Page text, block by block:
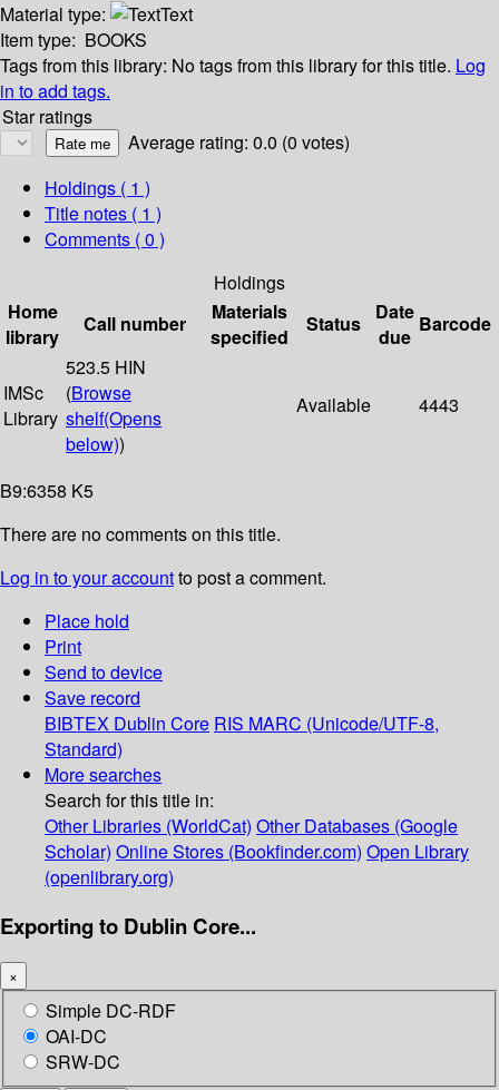
Material type:
Text
Item type: BOOKS
Tags from this library: No tags from this library for this title. Log
in to add tags.
Star ratings
Average rating: 0.0 (0 votes)
Holdings ( 1 )
Title notes ( 1 )
Comments ( 0 )
Holdings
Home
library
Call number
Materials
specified
Status
Date
due
Barcode
IMSc
Library
523.5 HIN
(Browse
shelf(Opens
below))
Available 4443
B9:6358 K5
There are no comments on this title.
Log in to your accountto post a comment.
Place hold
Print
Send to device
Save record
BIBTEX Dublin Core RIS MARC (Unicode/UTF-8,
Standard)
More searches
Search for this title in:
Other Libraries (WorldCat) Other Databases (Google
Scholar) Online Stores (Bookfinder.com) Open Library
(openlibrary.org)
Exporting to Dublin Core...
×
Simple DC-RDF
OAI-DC
SRW-DC